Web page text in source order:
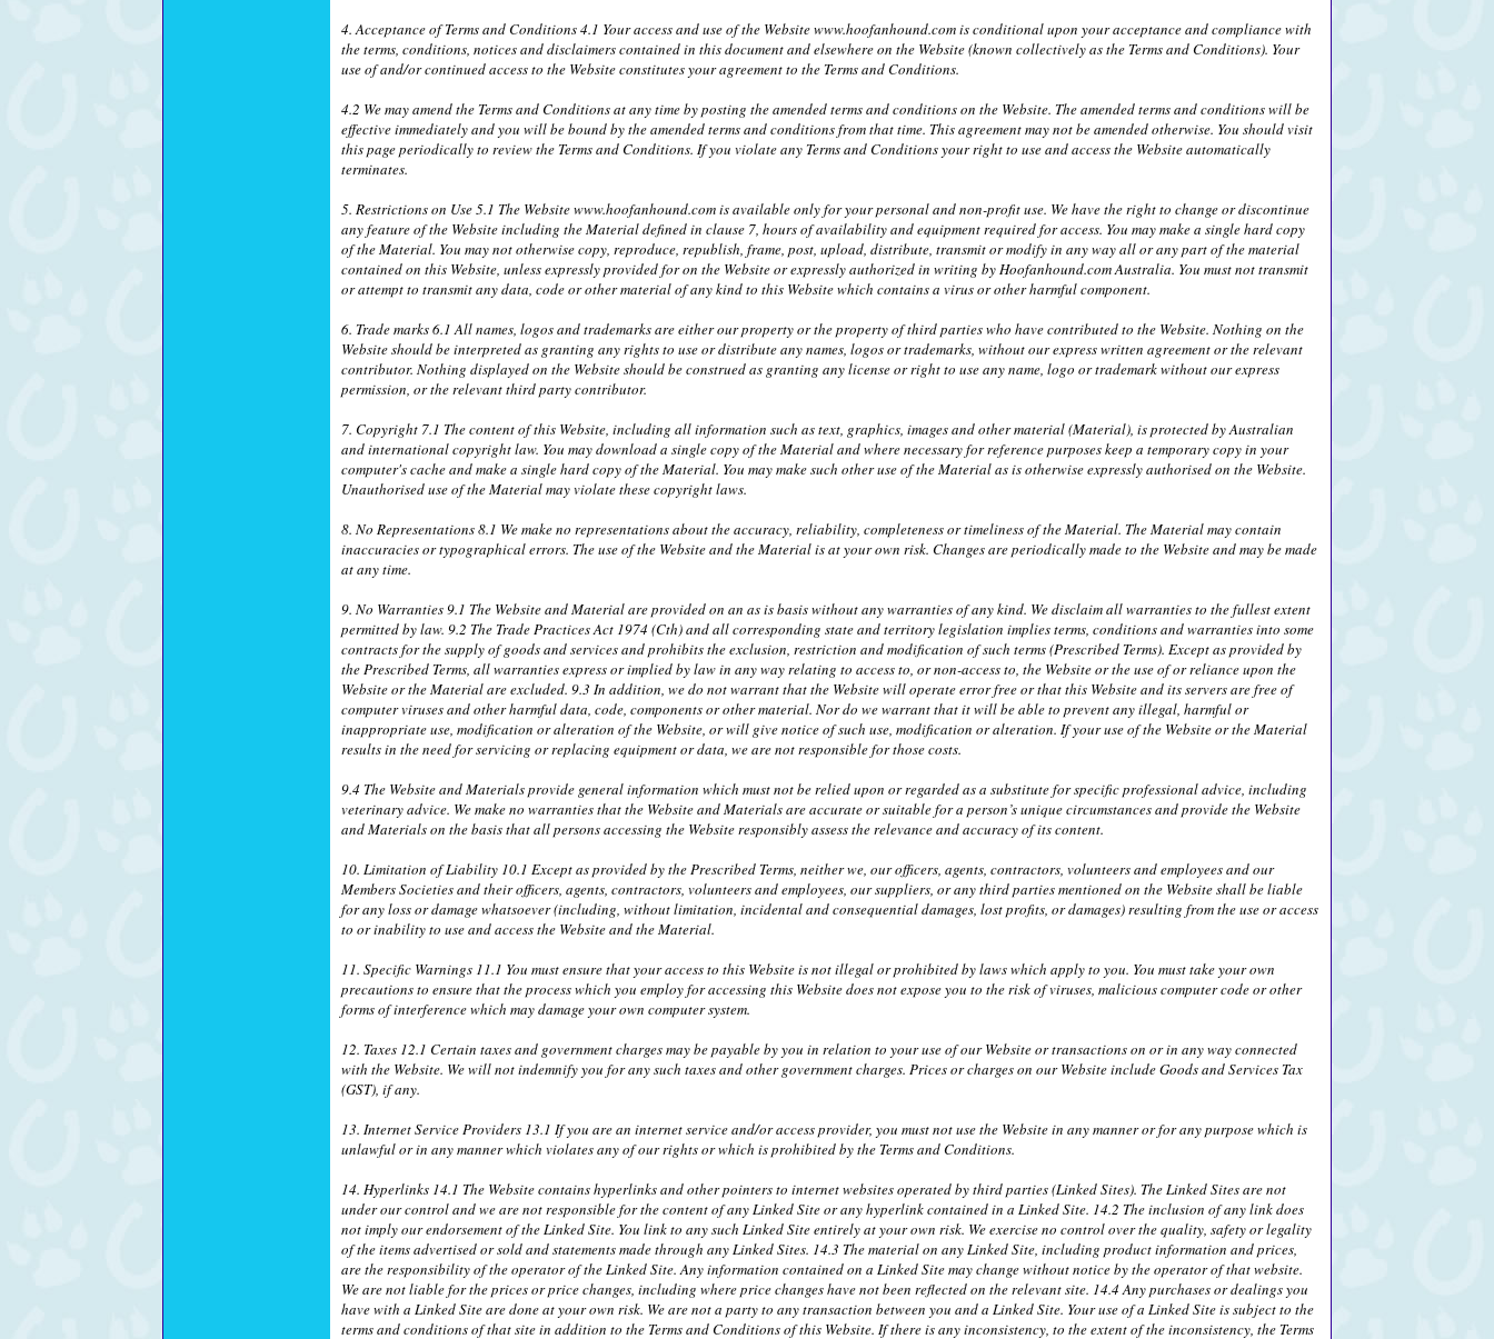
4. Acceptance of Terms and Conditions 4.1 Your access and use of the Website www.hoofanhound.com is conditional upon your acceptance and compliance with
the terms, conditions, notices and disclaimers contained in this document and elsewhere on the Website (known collectively as the Terms and Conditions). Your
use of and/or continued access to the Website constitutes your agreement to the Terms and Conditions.
4.2 We may amend the Terms and Conditions at any time by posting the amended terms and conditions on the Website. The amended terms and conditions will be
effective immediately and you will be bound by the amended terms and conditions from that time. This agreement may not be amended otherwise. You should visit
this page periodically to review the Terms and Conditions. If you violate any Terms and Conditions your right to use and access the Website automatically
terminates.
5. Restrictions on Use 5.1 The Website www.hoofanhound.com is available only for your personal and non-profit use. We have the right to change or discontinue
any feature of the Website including the Material defined in clause 7, hours of availability and equipment required for access. You may make a single hard copy
of the Material. You may not otherwise copy, reproduce, republish, frame, post, upload, distribute, transmit or modify in any way all or any part of the material
contained on this Website, unless expressly provided for on the Website or expressly authorized in writing by Hoofanhound.com Australia. You must not transmit
or attempt to transmit any data, code or other material of any kind to this Website which contains a virus or other harmful component.
6. Trade marks 6.1 All names, logos and trademarks are either our property or the property of third parties who have contributed to the Website. Nothing on the
Website should be interpreted as granting any rights to use or distribute any names, logos or trademarks, without our express written agreement or the relevant
contributor. Nothing displayed on the Website should be construed as granting any license or right to use any name, logo or trademark without our express
permission, or the relevant third party contributor.
7. Copyright 7.1 The content of this Website, including all information such as text, graphics, images and other material (Material), is protected by Australian
and international copyright law. You may download a single copy of the Material and where necessary for reference purposes keep a temporary copy in your
computer's cache and make a single hard copy of the Material. You may make such other use of the Material as is otherwise expressly authorised on the Website.
Unauthorised use of the Material may violate these copyright laws.
8. No Representations 8.1 We make no representations about the accuracy, reliability, completeness or timeliness of the Material. The Material may contain
inaccuracies or typographical errors. The use of the Website and the Material is at your own risk. Changes are periodically made to the Website and may be made
at any time.
9. No Warranties 9.1 The Website and Material are provided on an as is basis without any warranties of any kind. We disclaim all warranties to the fullest extent
permitted by law. 9.2 The Trade Practices Act 1974 (Cth) and all corresponding state and territory legislation implies terms, conditions and warranties into some
contracts for the supply of goods and services and prohibits the exclusion, restriction and modification of such terms (Prescribed Terms). Except as provided by
the Prescribed Terms, all warranties express or implied by law in any way relating to access to, or non-access to, the Website or the use of or reliance upon the
Website or the Material are excluded. 9.3 In addition, we do not warrant that the Website will operate error free or that this Website and its servers are free of
computer viruses and other harmful data, code, components or other material. Nor do we warrant that it will be able to prevent any illegal, harmful or
inappropriate use, modification or alteration of the Website, or will give notice of such use, modification or alteration. If your use of the Website or the Material
results in the need for servicing or replacing equipment or data, we are not responsible for those costs.
9.4 The Website and Materials provide general information which must not be relied upon or regarded as a substitute for specific professional advice, including
veterinary advice. We make no warranties that the Website and Materials are accurate or suitable for a person’s unique circumstances and provide the Website
and Materials on the basis that all persons accessing the Website responsibly assess the relevance and accuracy of its content.
10. Limitation of Liability 10.1 Except as provided by the Prescribed Terms, neither we, our officers, agents, contractors, volunteers and employees and our
Members Societies and their officers, agents, contractors, volunteers and employees, our suppliers, or any third parties mentioned on the Website shall be liable
for any loss or damage whatsoever (including, without limitation, incidental and consequential damages, lost profits, or damages) resulting from the use or access
to or inability to use and access the Website and the Material.
11. Specific Warnings 11.1 You must ensure that your access to this Website is not illegal or prohibited by laws which apply to you. You must take your own
precautions to ensure that the process which you employ for accessing this Website does not expose you to the risk of viruses, malicious computer code or other
forms of interference which may damage your own computer system.
12. Taxes 12.1 Certain taxes and government charges may be payable by you in relation to your use of our Website or transactions on or in any way connected
with the Website. We will not indemnify you for any such taxes and other government charges. Prices or charges on our Website include Goods and Services Tax
(GST), if any.
13. Internet Service Providers 13.1 If you are an internet service and/or access provider, you must not use the Website in any manner or for any purpose which is
unlawful or in any manner which violates any of our rights or which is prohibited by the Terms and Conditions.
14. Hyperlinks 14.1 The Website contains hyperlinks and other pointers to internet websites operated by third parties (Linked Sites). The Linked Sites are not
under our control and we are not responsible for the content of any Linked Site or any hyperlink contained in a Linked Site. 14.2 The inclusion of any link does
not imply our endorsement of the Linked Site. You link to any such Linked Site entirely at your own risk. We exercise no control over the quality, safety or legality
of the items advertised or sold and statements made through any Linked Sites. 14.3 The material on any Linked Site, including product information and prices,
are the responsibility of the operator of the Linked Site. Any information contained on a Linked Site may change without notice by the operator of that website.
We are not liable for the prices or price changes, including where price changes have not been reflected on the relevant site. 14.4 Any purchases or dealings you
have with a Linked Site are done at your own risk. We are not a party to any transaction between you and a Linked Site. Your use of a Linked Site is subject to the
terms and conditions of that site in addition to the Terms and Conditions of this Website. If there is any inconsistency, to the extent of the inconsistency, the Terms